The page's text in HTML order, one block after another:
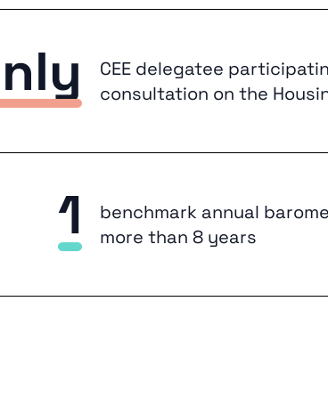
CEE delegatee
consultation on the
1
benchmark annual
more than 8 years